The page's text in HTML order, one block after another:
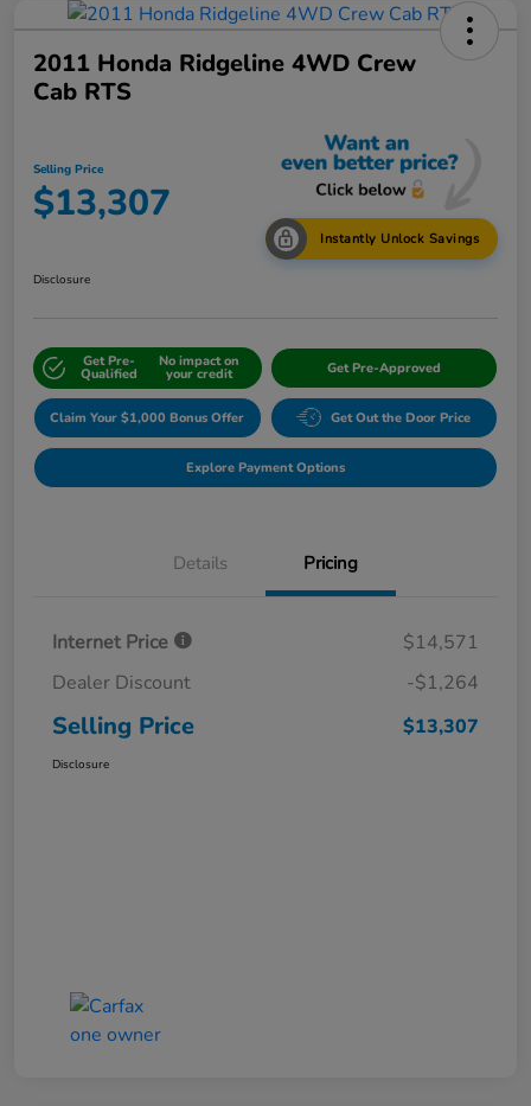
2011 Honda Ridgeline 4WD Crew
Cab RTS
Selling Price
$13,307
Instantly Unlock Savings
Disclosure
Get Pre-
Qualified
No impact on
your credit Get Pre-Approved
Claim Your $1,000 Bonus Offer Get Out the Door Price
Explore Payment Options
Details Pricing
Internet Price
$14,571
Dealer Discount
-$1,264
Selling Price $13,307
Disclosure